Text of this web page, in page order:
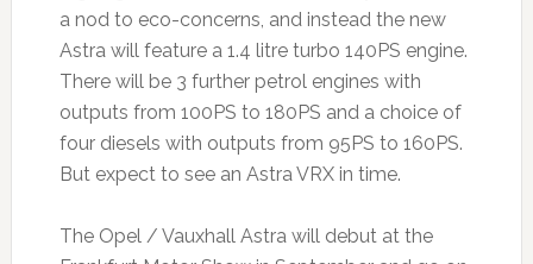
a nod to eco-concerns, and instead the new
Astra will feature a 1.4 litre turbo 140PS engine.
There will be 3 further petrol engines with
outputs from 100PS to 180PS and a choice of
four diesels with outputs from 95PS to 160PS.
But expect to see an Astra VRX in time.
The Opel / Vauxhall Astra will debut at the